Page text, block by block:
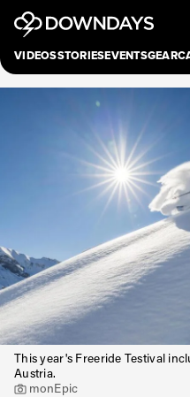
VIDEOSSTORIESEVENTSGEAR
Culture
Scene
Other
This year's Freeride Testival
Austria.
monEpic